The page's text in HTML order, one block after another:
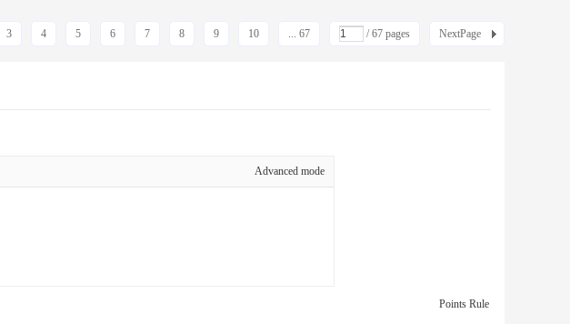
3 4 5 6 7 8 9 10 ... 67 / 67 pages NextPage
Advanced mode
Points Rule